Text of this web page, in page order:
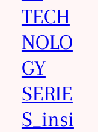
TECH
NOLO
GY
SERIE
S_insi